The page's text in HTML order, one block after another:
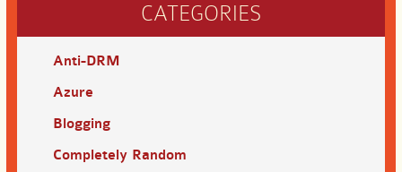
CATEGORIES
Anti-DRM
Azure
Blogging
Completely Random